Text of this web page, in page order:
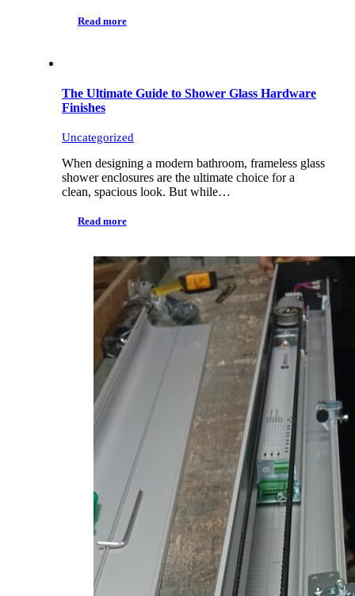
Read more
The Ultimate Guide to Shower Glass Hardware
Finishes
Uncategorized
When designing a modern bathroom, frameless glass
shower enclosures are the ultimate choice for a
clean, spacious look. But while…
Read more